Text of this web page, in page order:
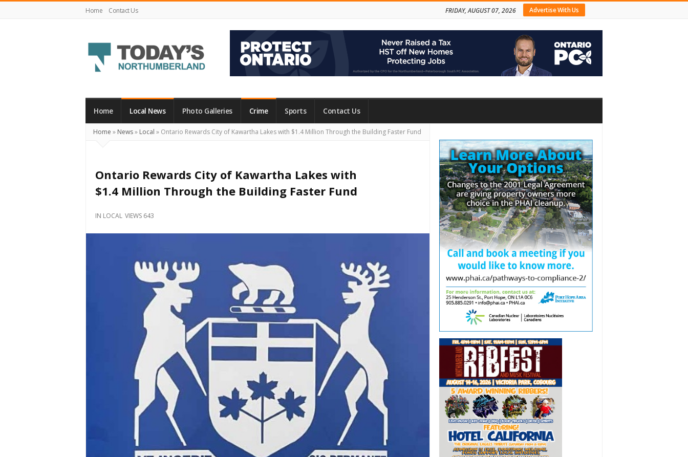
Home Contact Us Advertise With Us
FRIDAY, AUGUST 07, 2026
Northumberland
Your
What's
Happening
Locally
and
Home Local News Photo Galleries Crime Sports Contact Us
Home » News» Local » Ontario Rewards City of Kawartha Lakes with $1.4 Million Through the Building Faster Fund
Ontario Rewards City of Kawartha Lakes with
$1.4 Million Through the Building Faster Fund
IN LOCAL VIEWS 643
Sidebar